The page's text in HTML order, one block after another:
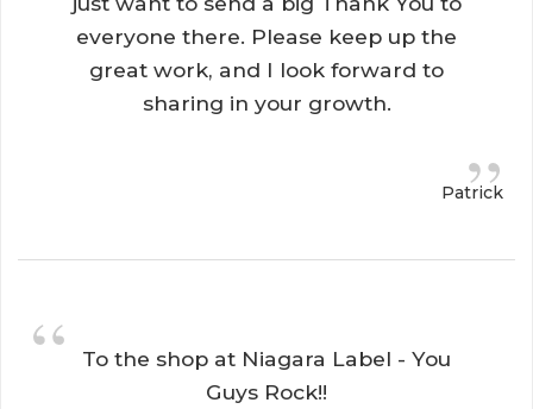
everyone there. Please keep up the
great work, and I look forward to
sharing in your growth.
”
Patrick
“
To the shop at Niagara Label - You
Guys Rock!!